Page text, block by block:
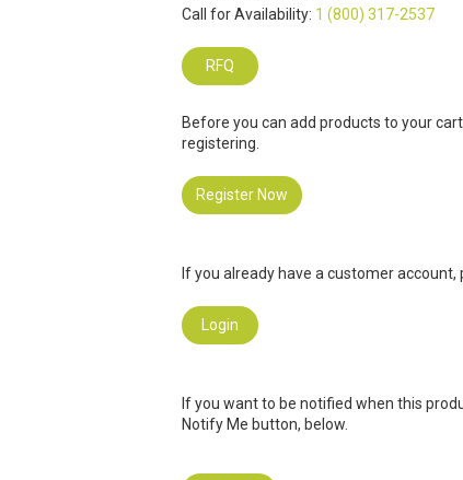
Call for Availability: 1 (800) 317-2537
RFQ
Before you can add products to your
registering.
Register Now
If you already have a customer account,
Login
If you want to be notified when this
Notify Me button, below.